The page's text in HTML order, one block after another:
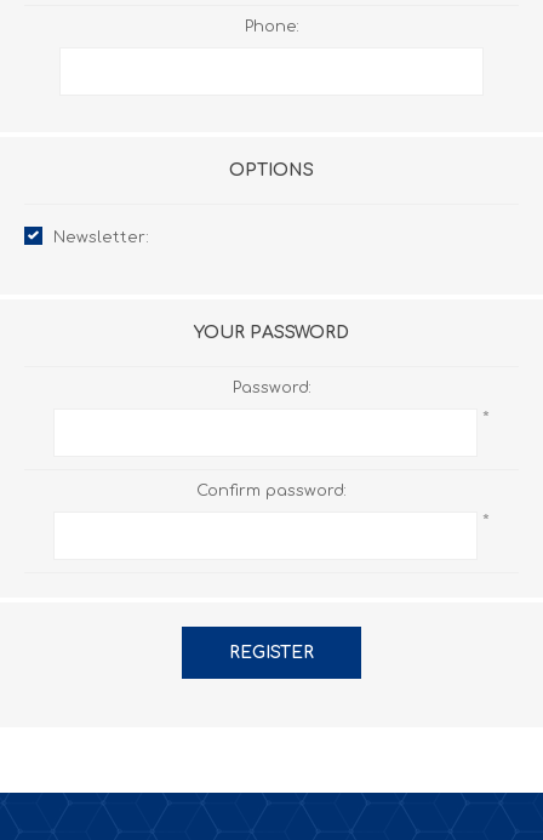
Phone:
OPTIONS
Newsletter:
YOUR PASSWORD
Password:
*
Confirm password:
*
REGISTER